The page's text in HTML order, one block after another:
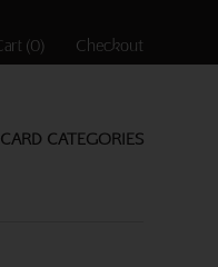
(0) Checkout
CARD CATEGORIES